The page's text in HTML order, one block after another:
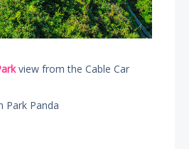
view from the Cable Car